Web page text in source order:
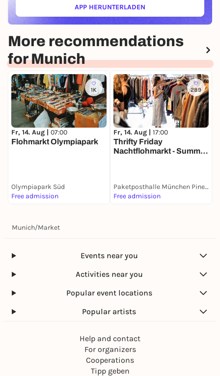
APP HERUNTERLADEN(ÖFFNET IN NEUEM TAB)
More recommendations
for Munich
1K
Fr, 14. Aug | 07:00
Flohmarkt Olympiapark
Olympiapark Süd
Free admission
289
Fr, 14. Aug | 17:00
Thrifty Friday
Nachtflohmarkt - Summer
Paketposthalle München Pineapple Park
Free admission
Munich/Market
Events near you
Activities near you
Popular event locations
Popular artists
Help and contact
For organizers
Cooperations
Tipp geben